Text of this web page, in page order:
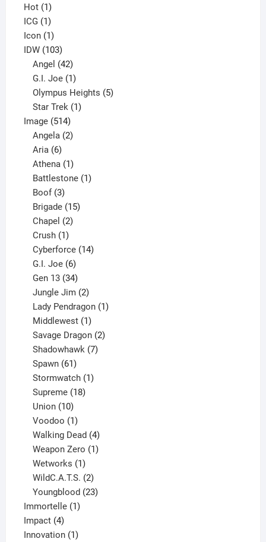
Hot 11
product
ICG 11
product
Icon 11
product
IDW 103103
products
Angel 42
products
G.I. Joe 1
product
Olympus Heights 5
Star Trek 1
Image 514514
products
Angela 2
Aria 6
products
Athena 1
product
Battlestone 1
Boof 3
products
Brigade 15
Chapel 2
Crush 1
product
Cyberforce 14
G.I. Joe 6
products
Gen 13 34
products
Jungle Jim 2
products
Lady Pendragon 1
Middlewest 1
product
Savage Dragon 2
Shadowhawk 7
Spawn 61
products
Stormwatch 1
Supreme 18
Union 10
products
Voodoo 1
product
Walking Dead 4
products
Weapon Zero 1
Wetworks 1
product
WildC.A.T.S. 2
products
Youngblood 23
Immortelle 11
Impact 44
products
Innovation 11